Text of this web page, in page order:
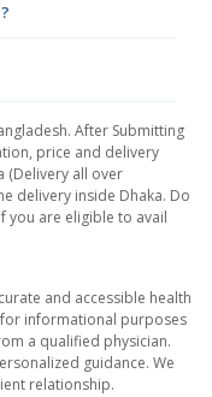
After Submitting
price and delivery
(Delivery all over
delivery inside Dhaka. Do
you are eligible to avail
and accessible health
informational purposes
a qualified physician.
guidance. We
relationship.